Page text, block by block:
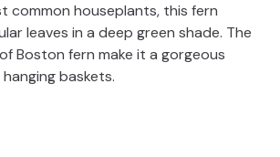
common houseplants, this fern
leaves in a deep green shade. The
Boston fern make it a gorgeous
baskets.